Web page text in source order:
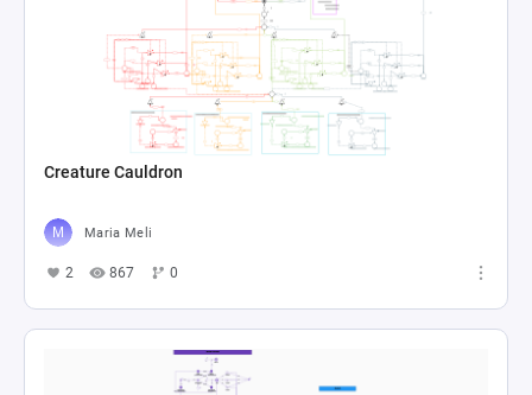
labeled "Dineros", and farm capabilities,
Creature Cauldron
Maria Meli
2 867 0